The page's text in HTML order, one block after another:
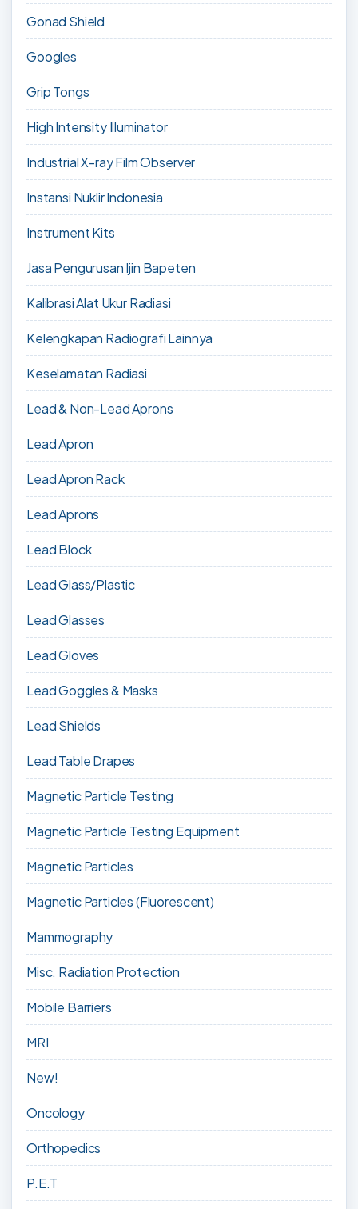
Gonad Shield
Googles
Grip Tongs
High Intensity Illuminator
Industrial X-ray Film Observer
Instansi Nuklir Indonesia
Instrument Kits
Jasa Pengurusan Ijin Bapeten
Kalibrasi Alat Ukur Radiasi
Kelengkapan Radiografi Lainnya
Keselamatan Radiasi
Lead & Non-Lead Aprons
Lead Apron
Lead Apron Rack
Lead Aprons
Lead Block
Lead Glass/Plastic
Lead Glasses
Lead Gloves
Lead Goggles & Masks
Lead Shields
Lead Table Drapes
Magnetic Particle Testing
Magnetic Particle Testing Equipment
Magnetic Particles
Magnetic Particles (Fluorescent)
Mammography
Misc. Radiation Protection
Mobile Barriers
MRI
New!
Oncology
Orthopedics
P.E.T